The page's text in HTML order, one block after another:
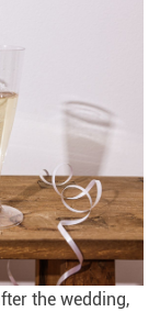
the wedding,